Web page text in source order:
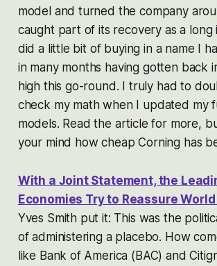
model and turned the company
caught part of its recovery as a long
did a little bit of buying in a name I
in many months having gotten back
high this go-round. I truly had to
check my math when I updated my
models. Read the article for more,
your mind how cheap Corning has
With a Joint Statement, the
Economies Try to Reassure
Yves Smith put it: This was the
of administering a placebo. How
like Bank of America (BAC) and